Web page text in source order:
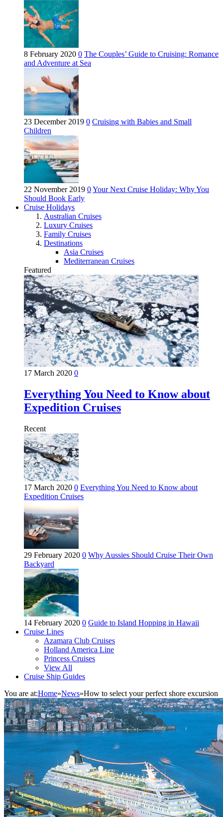
8 February 2020 0 The Couples’ Guide to Cruising: Romance
and Adventure at Sea
23 December 2019 0 Cruising with Babies and Small
Children
22 November 2019 0Your Next Cruise Holiday: Why You
Should Book Early
Cruise Holidays
Australian Cruises
Luxury Cruises
Family Cruises
Destinations
Asia Cruises
Mediterranean Cruises
Featured
17 March 2020 0
Everything You Need to Know about
Expedition Cruises
Recent
17 March 2020 0 Everything You Need to Know about
Expedition Cruises
29 February 2020 0 Why Aussies Should Cruise Their Own
Backyard
14 February 2020 0 Guide to Island Hopping in Hawaii
Cruise Lines
Azamara Club Cruises
Holland America Line
Princess Cruises
View All
Cruise Ship Guides
You are at:Home»News»How to select your perfect shore excursion